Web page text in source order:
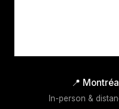
📍
In-person &